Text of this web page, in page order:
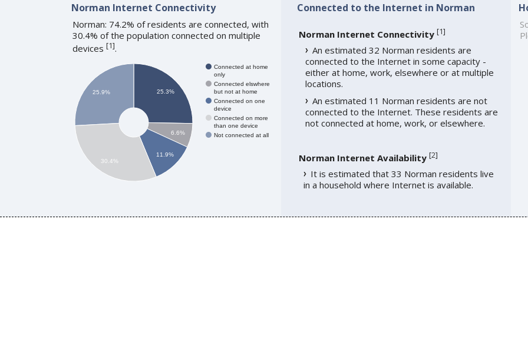
Norman Internet Connectivity
Norman: 74.2% of residents are connected, with
30.4% of the population connected on multiple
devices [1].
Connected at home
only
Connected elswhere
but not at home
Connected on one
device
Connected on more
than one device
Not connected at all
25.3%
6.6%
11.9%
25.9%
30.4%
Connected to the Internet in Norman
Norman Internet Connectivity [1]
An estimated 32 Norman residents are
connected to the Internet in some capacity -
either at home, work, elsewhere or at multiple
locations.
An estimated 11 Norman residents are not
connected to the Internet. These residents are
not connected at home, work, or elsewhere.
Norman Internet Availability [2]
It is estimated that 33 Norman residents live
in a household where Internet is available.